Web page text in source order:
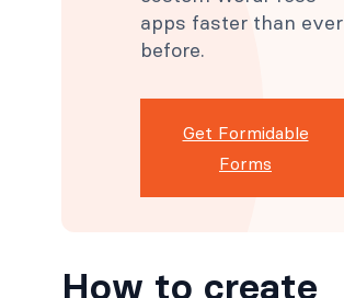
apps faster than ever
before.
Get Formidable
Forms
How to create